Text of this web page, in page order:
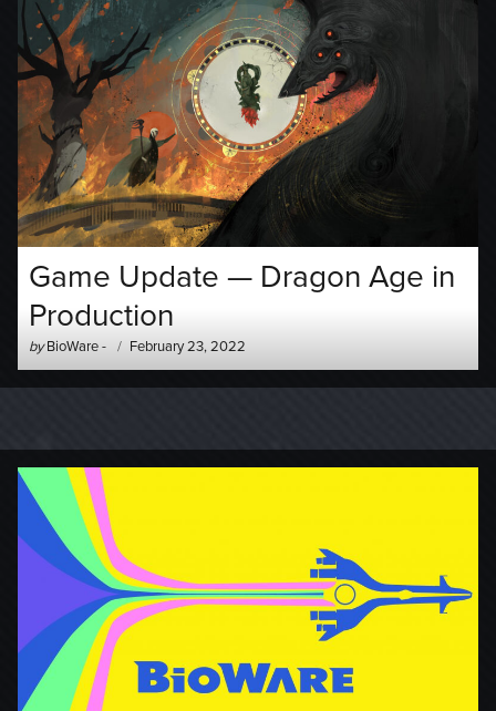
Game Update — Dragon Age in
Production
by Author
-
BioWare-
Posted
on
February 23, 2022